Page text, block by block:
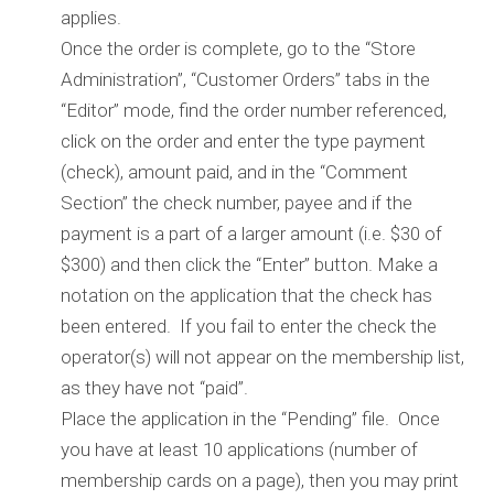
applies.
Once the order is complete, go to the “Store
Administration”, “Customer Orders” tabs in the
“Editor” mode, find the order number referenced,
click on the order and enter the type payment
(check), amount paid, and in the “Comment
Section” the check number, payee and if the
payment is a part of a larger amount (i.e. $30 of
$300) and then click the “Enter” button. Make a
notation on the application that the check has
been entered. If you fail to enter the check the
operator(s) will not appear on the membership list,
as they have not “paid”.
Place the application in the “Pending” file. Once
you have at least 10 applications (number of
membership cards on a page), then you may print